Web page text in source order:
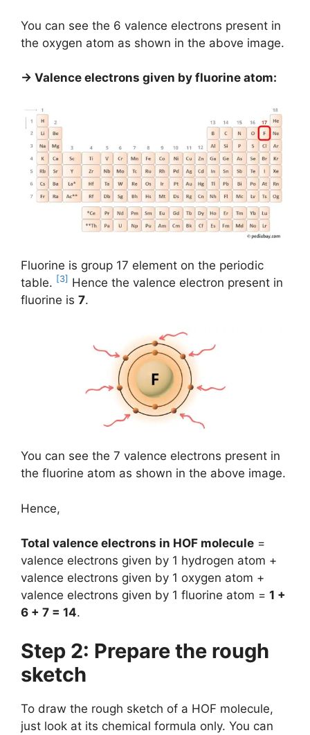
You can see the 6 valence electrons present in
the oxygen atom as shown in the above image.
→ Valence electrons given by fluorine atom:
Fluorine is group 17 element on the periodic
table. [3] Hence the valence electron present in
fluorine is 7.
You can see the 7 valence electrons present in
the fluorine atom as shown in the above image.
Hence,
Total valence electrons in HOF molecule =
valence electrons given by 1 hydrogen atom +
valence electrons given by 1 oxygen atom +
valence electrons given by 1 fluorine atom = 1 +
6 + 7 = 14.
Step 2: Prepare the rough
sketch
To draw the rough sketch of a HOF molecule,
just look at its chemical formula only. You can